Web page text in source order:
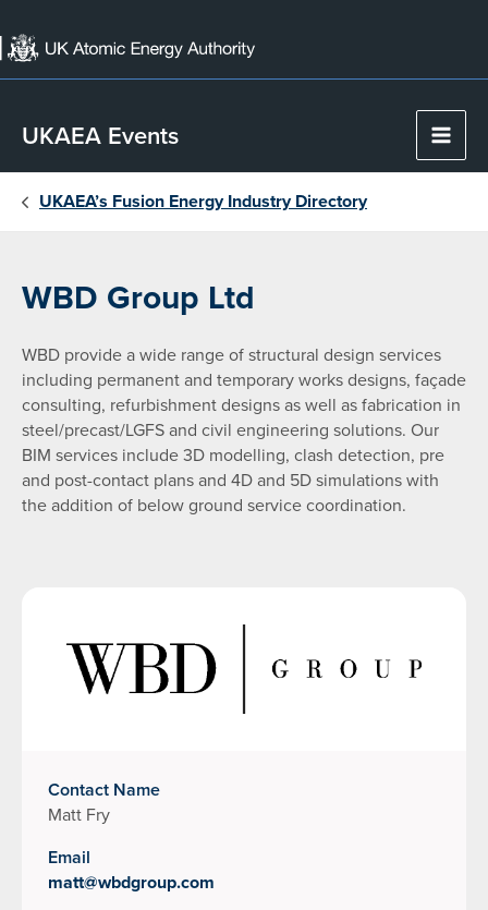
to
content
UKAEA Events
Main
UKAEA’s Fusion Energy Industry Directory
WBD Group Ltd
WBD provide a wide range of structural design services
including permanent and temporary works designs, façade
consulting, refurbishment designs as well as fabrication in
steel/precast/LGFS and civil engineering solutions. Our
BIM services include 3D modelling, clash detection, pre
and post-contact plans and 4D and 5D simulations with
the addition of below ground service coordination.
Contact Name
Matt Fry
Email
matt@wbdgroup.com